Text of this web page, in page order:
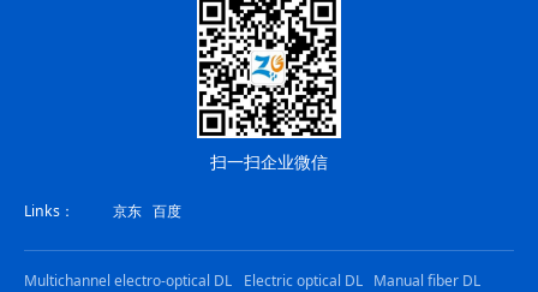
扫一扫企业微信
Links： 京东 百度
Multichannel electro-optical DL Electric optical DL
Manual fiber DL